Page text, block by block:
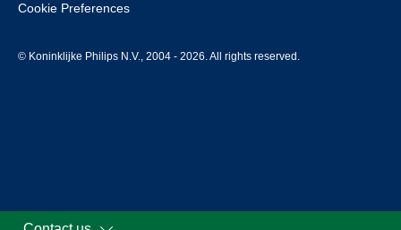
Cookie Preferences
© Koninklijke Philips N.V., 2004 - 2026. All rights reserved.